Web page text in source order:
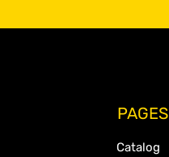
PAGES
Catalog